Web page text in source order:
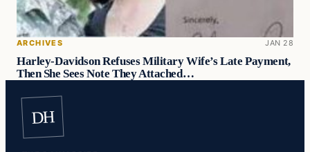
ARCHIVES JAN 28
Harley-Davidson Refuses Military Wife’s Late Payment,
Then She Sees Note They Attached…
DH